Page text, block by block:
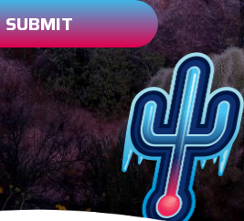
SUBMIT